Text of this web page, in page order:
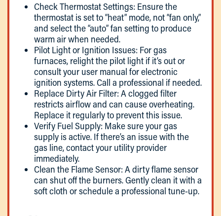
Check Thermostat Settings: Ensure the
thermostat is set to “heat” mode, not “fan only,”
and select the “auto” fan setting to produce
warm air when needed.
Pilot Light or Ignition Issues: For gas
furnaces, relight the pilot light if it’s out or
consult your user manual for electronic
ignition systems. Call a professional if needed.
Replace Dirty Air Filter: A clogged filter
restricts airflow and can cause overheating.
Replace it regularly to prevent this issue.
Verify Fuel Supply: Make sure your gas
supply is active. If there’s an issue with the
gas line, contact your utility provider
immediately.
Clean the Flame Sensor: A dirty flame sensor
can shut off the burners. Gently clean it with a
soft cloth or schedule a professional tune-up.